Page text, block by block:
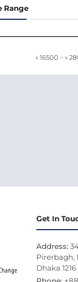
Range
৳16500 - ৳
Get In
Address:
Pirerbagh,
Dhaka 1216